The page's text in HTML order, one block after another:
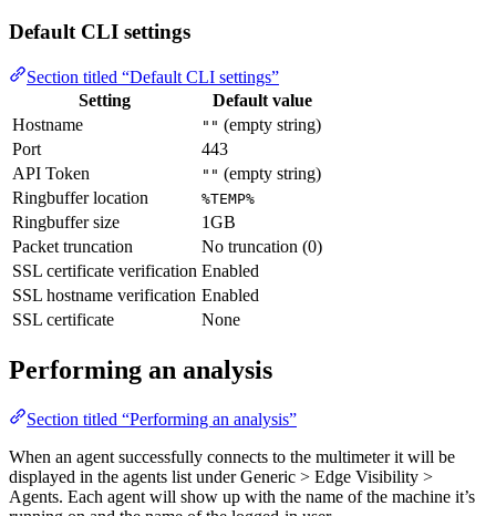
Default CLI settings
Section titled “Default CLI settings”
Setting
Default value
Hostname
"" (empty string)
Port
443
API Token
"" (empty string)
Ringbuffer location
%TEMP%
Ringbuffer size
1GB
Packet truncation
No truncation (0)
SSL certificate verification Enabled
SSL hostname verification Enabled
SSL certificate
None
Performing an analysis
Section titled “Performing an analysis”
When an agent successfully connects to the multimeter it will be
displayed in the agents list under Generic > Edge Visibility >
Agents. Each agent will show up with the name of the machine it’s